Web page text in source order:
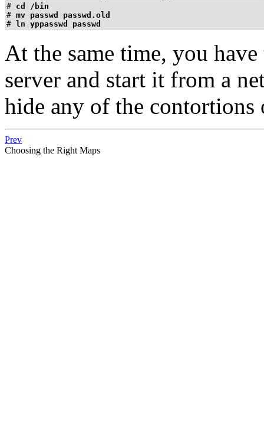
# cd /bin
# mv passwd passwd.old
#
ln yppasswd passwd
At the same time, you
server and start it from a
hide any of the
Prev
Choosing the Right Maps